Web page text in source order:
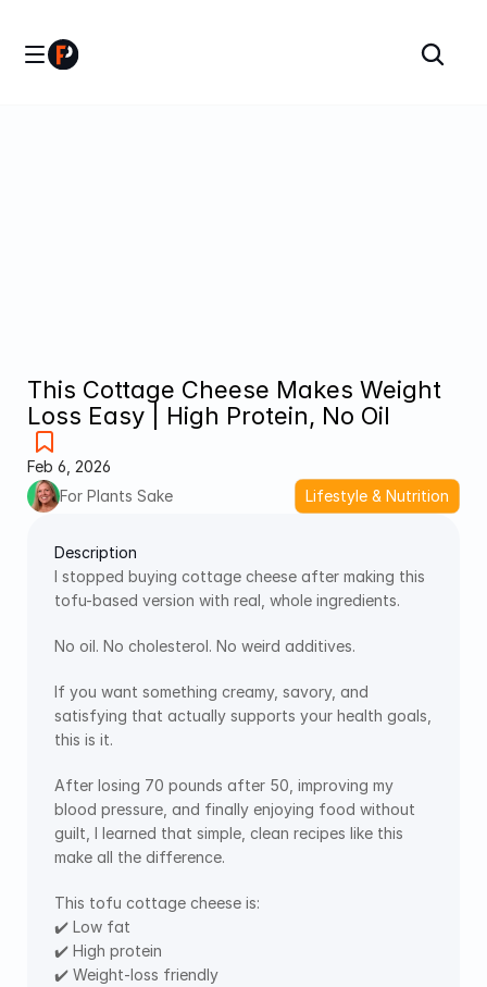
This Cottage Cheese Makes Weight
Loss Easy | High Protein, No Oil
Feb 6, 2026
For Plants Sake
Lifestyle & Nutrition
Description
I stopped buying cottage cheese after making this
tofu-based version with real, whole ingredients.
No oil. No cholesterol. No weird additives.
If you want something creamy, savory, and
satisfying that actually supports your health goals,
this is it.
After losing 70 pounds after 50, improving my
blood pressure, and finally enjoying food without
guilt, I learned that simple, clean recipes like this
make all the difference.
This tofu cottage cheese is:
✔️ Low fat
✔️ High protein
✔️ Weight-loss friendly